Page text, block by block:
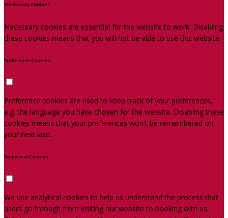
Necessary Cookies
Necessary cookies are essential for the website to work. Disabling
these cookies means that you will not be able to use this website.
Preference Cookies
Preference cookies are used to keep track of your preferences,
e.g. the language you have chosen for the website. Disabling these
cookies means that your preferences won't be remembered on
your next visit.
Analytical Cookies
We use analytical cookies to help us understand the process that
users go through from visiting our website to booking with us.